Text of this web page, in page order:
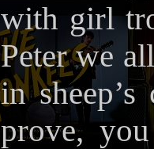
with girl
Peter we
in
prove, you